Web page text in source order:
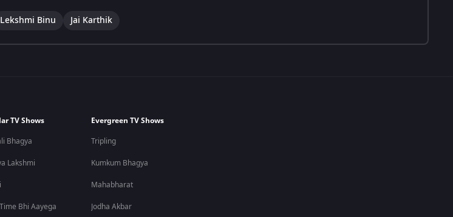
Lekshmi Binu Jai Karthik
TV Shows
Bhagya
Lakshmi
Bhi Aayega
Evergreen TV Shows
Tripling
Kumkum Bhagya
Mahabharat
Jodha Akbar